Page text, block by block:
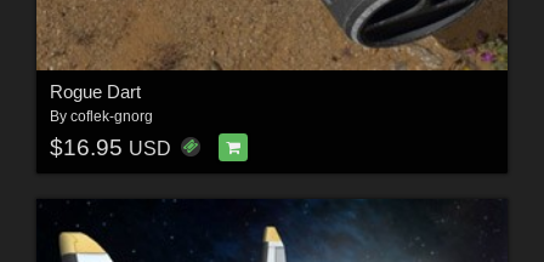
Rogue Dart
By coflek-gnorg
$16.95 USD